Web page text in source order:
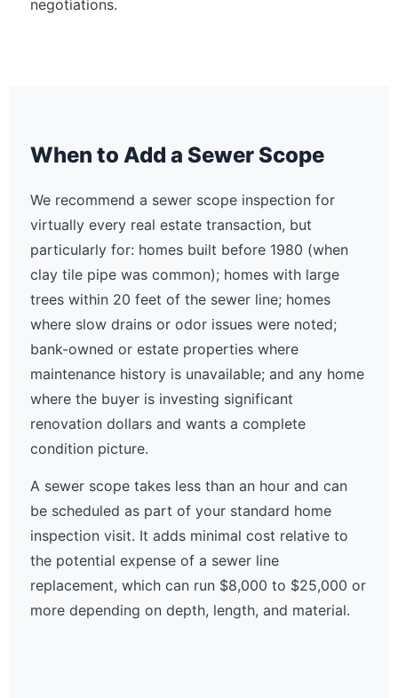
negotiations.
When to Add a Sewer Scope
We recommend a sewer scope inspection for
virtually every real estate transaction, but
particularly for: homes built before 1980 (when
clay tile pipe was common); homes with large
trees within 20 feet of the sewer line; homes
where slow drains or odor issues were noted;
bank-owned or estate properties where
maintenance history is unavailable; and any home
where the buyer is investing significant
renovation dollars and wants a complete
condition picture.
A sewer scope takes less than an hour and can
be scheduled as part of your standard home
inspection visit. It adds minimal cost relative to
the potential expense of a sewer line
replacement, which can run $8,000 to $25,000 or
more depending on depth, length, and material.